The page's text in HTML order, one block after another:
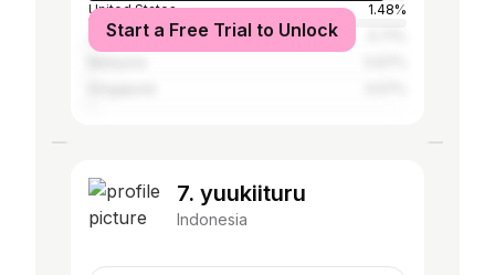
United States
1.48%
Japan
Start a Free Trial to Unlock
7. yuukiituru
Indonesia